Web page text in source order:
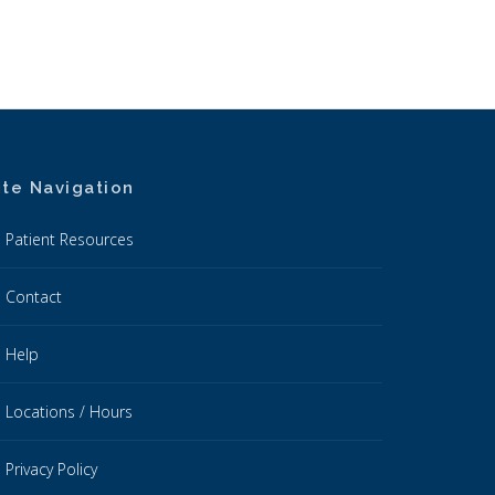
Navigation
Patient Resources
Contact
Help
Locations / Hours
Privacy Policy